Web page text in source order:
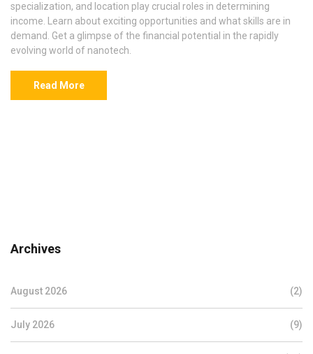
specialization, and location play crucial roles in determining
income. Learn about exciting opportunities and what skills are in
demand. Get a glimpse of the financial potential in the rapidly
evolving world of nanotech.
Read More
Archives
August 2026 (2)
July 2026 (9)